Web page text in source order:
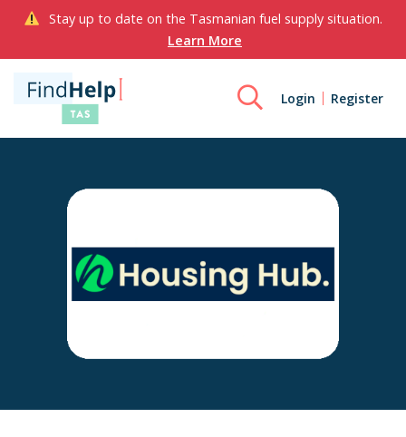
Stay up to date on the Tasmanian fuel supply situation.
Learn More
Login Register